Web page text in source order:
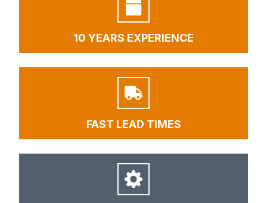
10 YEARS EXPERIENCE
FAST LEAD TIMES